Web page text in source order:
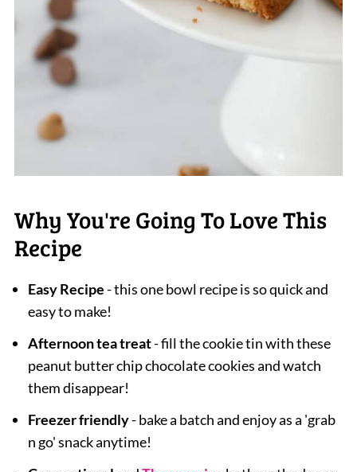
Why You're Going To Love This
Recipe
Easy Recipe- this one bowl recipe is so quick and
easy to make!
Afternoon tea treat- fill the cookie tin with these
peanut butter chip chocolate cookies and watch
them disappear!
Freezer friendly- bake a batch and enjoy as a 'grab
n go' snack anytime!